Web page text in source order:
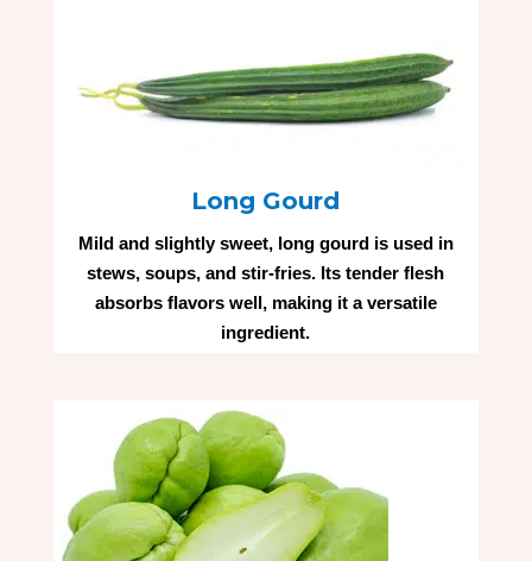
Long Gourd
Mild and slightly sweet, long gourd is used in
stews, soups, and stir-fries. Its tender flesh
absorbs flavors well, making it a versatile
ingredient.